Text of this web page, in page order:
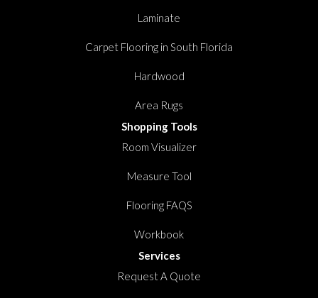
Laminate
Carpet Flooring in South Florida
Hardwood
Area Rugs
Shopping Tools
Room Visualizer
Measure Tool
Flooring FAQS
Workbook
Services
Request A Quote